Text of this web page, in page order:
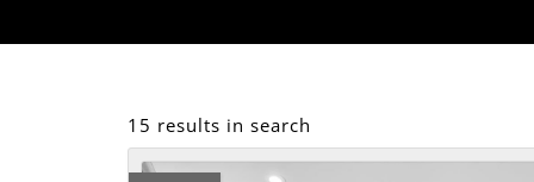
15 results in search